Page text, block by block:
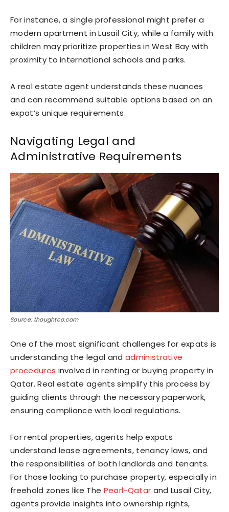
For instance, a single professional might prefer a
modern apartment in Lusail City, while a family with
children may prioritize properties in West Bay with
proximity to international schools and parks.
A real estate agent understands these nuances
and can recommend suitable options based on an
expat’s unique requirements.
Navigating Legal and
Administrative Requirements
Source: thoughtco.com
One of the most significant challenges for expats is
understanding the legal and administrative
procedures involved in renting or buying property in
Qatar. Real estate agents simplify this process by
guiding clients through the necessary paperwork,
ensuring compliance with local regulations.
For rental properties, agents help expats
understand lease agreements, tenancy laws, and
the responsibilities of both landlords and tenants.
For those looking to purchase property, especially in
freehold zones like The Pearl-Qatar and Lusail City,
agents provide insights into ownership rights,